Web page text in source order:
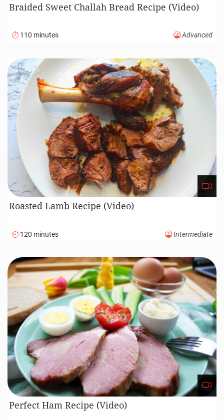
Braided Sweet Challah Bread Recipe (Video)
110 minutes Advanced
Roasted Lamb Recipe (Video)
120 minutes Intermediate
Perfect Ham Recipe (Video)